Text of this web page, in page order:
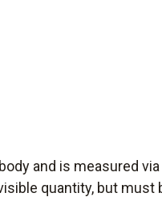
and is measured
quantity, but must